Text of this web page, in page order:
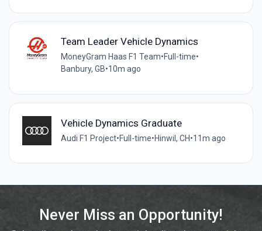
Team Leader Vehicle Dynamics
MoneyGram Haas F1 Team•Full-time•
Banbury, GB•10m ago
Vehicle Dynamics Graduate
Audi F1 Project•Full-time•Hinwil, CH•11m ago
Never Miss an Opportunity!